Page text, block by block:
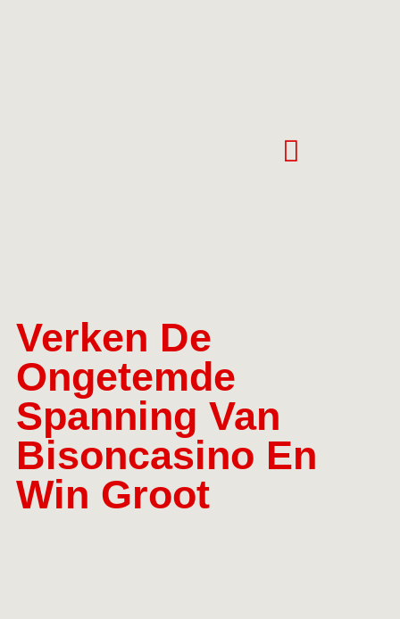
Verken De
Ongetemde
Spanning Van
Bisoncasino En
Win Groot